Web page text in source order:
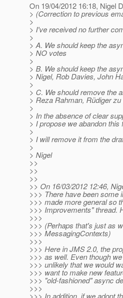
On 19/04/2012 16:18, Nigel
> (Correction to previous
>
> I've received no further
>
> A. We should keep the
> NO votes
>
> B. We should keep the
> Nigel, Rob Davies, John
>
> C. We should remove the
> Reza Rahman, Rüdiger
>
> In the absence of clear
> I propose we abandon
>
> I will remove it from the
>
> Nigel
>>
>>
>>
>> On 16/03/2012 12:46,
>>> There have been some
>>> made more general so
>>> Improvements" thread.
>>>
>>> (Perhaps that's just as
>>> MessagingContexts)
>>>
>>> Here in JMS 2.0, the
>>> as well. Even though
>>> unlikely that we would
>>> want to make new
>>> "old-fashioned" async
>>>
>>> In addition, if we adopt